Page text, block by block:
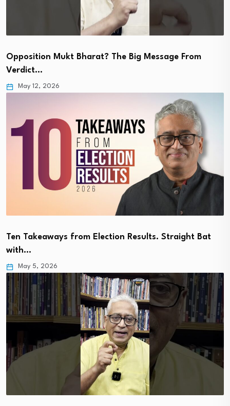
Opposition Mukt Bharat? The Big Message From
Verdict…
May 12, 2026
Ten Takeaways from Election Results. Straight Bat
with…
May 5, 2026